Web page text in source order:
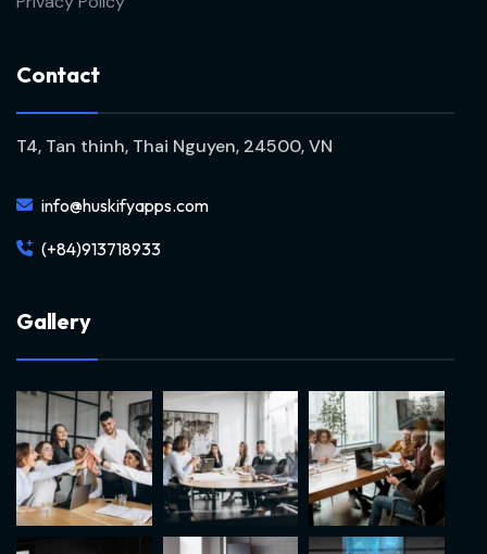
Contact
T4, Tan thinh, Thai Nguyen, 24500, VN
info@huskifyapps.com
(+84)913718933
Gallery